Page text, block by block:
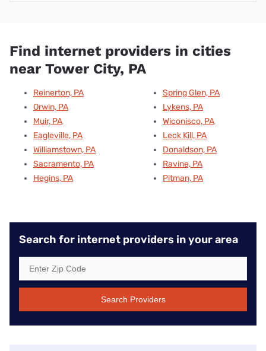
Find internet providers in cities
near Tower City, PA
Reinerton, PA
Orwin, PA
Muir, PA
Eagleville, PA
Williamstown, PA
Sacramento, PA
Hegins, PA
Spring Glen, PA
Lykens, PA
Wiconisco, PA
Leck Kill, PA
Donaldson, PA
Ravine, PA
Pitman, PA
Search for internet providers in your area
Search Providers